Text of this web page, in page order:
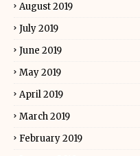
August 2019
July 2019
June 2019
May 2019
April 2019
March 2019
February 2019